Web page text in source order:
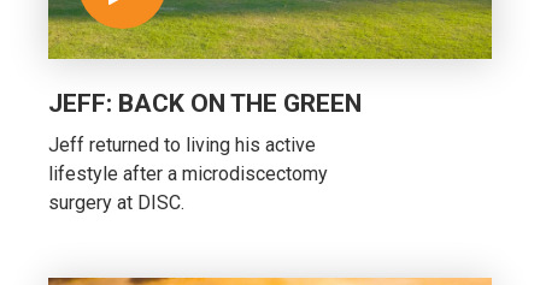
JEFF: BACK ON THE GREEN
Jeff returned to living his active
lifestyle after a microdiscectomy
surgery at DISC.